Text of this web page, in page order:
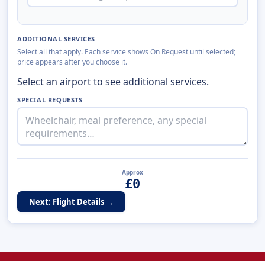
ADDITIONAL SERVICES
Select all that apply. Each service shows On Request until selected;
price appears after you choose it.
Select an airport to see additional services.
SPECIAL REQUESTS
Approx
£0
Next: Flight Details →